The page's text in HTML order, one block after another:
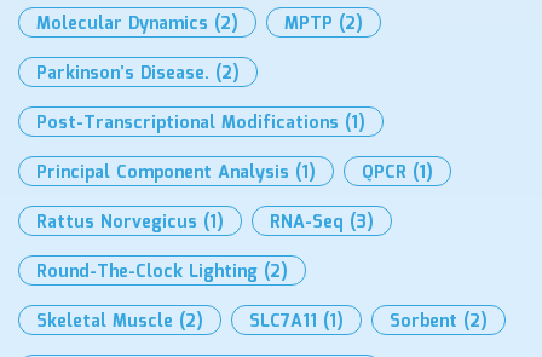
Molecular Dynamics (2) MPTP (2)
Parkinson’s Disease. (2)
Post-Transcriptional Modifications (1)
Principal Component Analysis (1) QPCR (1)
Rattus Norvegicus (1) RNA-Seq (3)
Round-The-Clock Lighting (2)
Skeletal Muscle (2) SLC7A11 (1) Sorbent (2)